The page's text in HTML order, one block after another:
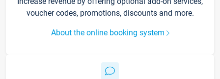
voucher codes, promotions, discounts and more.
About the online booking system